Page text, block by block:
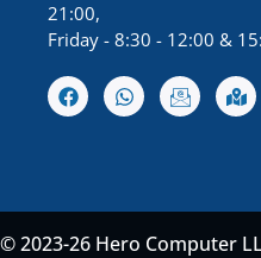
21:00,
Friday - 8:30 - 12:00 &
© 2023-26 Hero Computer